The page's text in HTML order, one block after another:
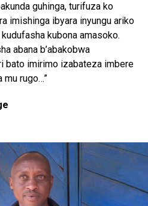
guhinga, turifuza ko
imishinga ibyara inyungu ariko
kubona amasoko.
abana b’abakobwa
bato imirimo izabateza imbere
mu rugo…”